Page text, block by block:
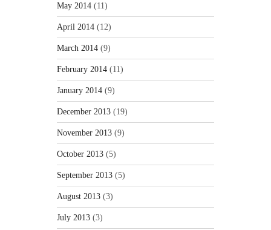
May 2014 (11)
April 2014 (12)
March 2014 (9)
February 2014 (11)
January 2014 (9)
December 2013 (19)
November 2013 (9)
October 2013 (5)
September 2013 (5)
August 2013 (3)
July 2013 (3)